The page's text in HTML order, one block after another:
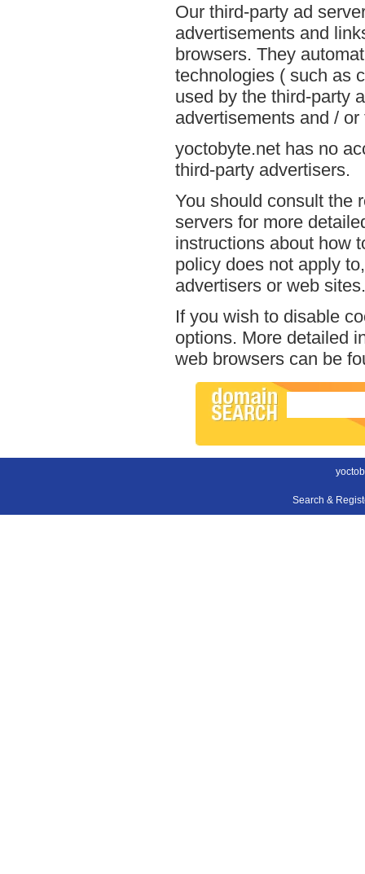
Our third-party ad
advertisements and
browsers. They
technologies ( such as
used by the third-party
advertisements and /
yoctobyte.net has no
third-party advertisers.
You should consult the
servers for more
instructions about how
policy does not apply
advertisers or web sites.
If you wish to disable
options. More detailed
web browsers can be
Search &